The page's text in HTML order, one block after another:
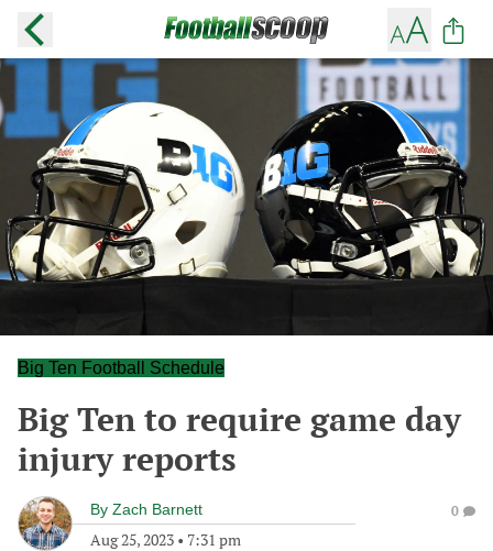
Big Ten Football Schedule
Big Ten to require game day
injury reports
By Zach Barnett
Aug 25, 2023 • 7:31 pm
0